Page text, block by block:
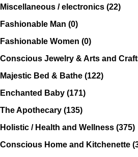
Miscellaneous / electronics (22)
Fashionable Man (0)
Fashionable Women (0)
Conscious Jewelry & Arts and
Majestic Bed & Bathe (122)
Enchanted Baby (171)
The Apothecary (135)
Holistic / Health and Wellness (375)
Conscious Home and Kitchenette